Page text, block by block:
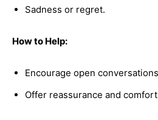
Sadness or regret.
How to Help:
Encourage open
Offer reassurance and